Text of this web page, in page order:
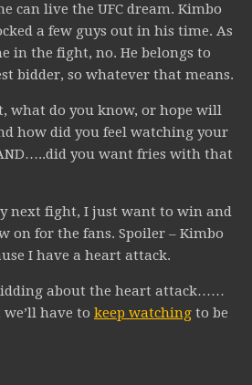
can live the UFC dream. Kimbo
a few guys out in his time. As
in the fight, no. He belongs to
bidder, so whatever that means.
what do you know, or hope will
how did you feel watching your
you want fries with that
next fight, I just want to win and
on for the fans. Spoiler – Kimbo
I have a heart attack.
kidding about the heart attack……
have to keep watching to be